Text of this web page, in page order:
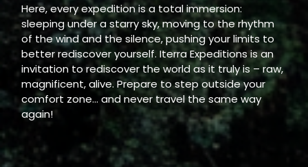
Here, every expedition is a total immersion:
sleeping under a starry sky, moving to the rhythm
of the wind and the silence, pushing your limits to
better rediscover yourself. Iterra Expeditions is an
invitation to rediscover the world as it truly is – raw,
magnificent, alive. Prepare to step outside your
comfort zone… and never travel the same way
again!